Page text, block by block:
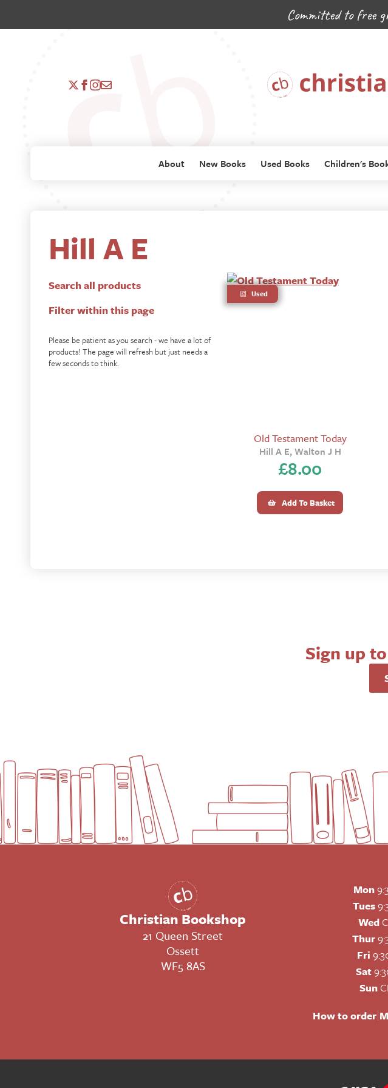
Committed to free
About New Books Used Books Children's
Hill A E
Search all products
Filter within this page
Please be patient as you search - we have a lot of
products! The page will refresh but just needs a
few seconds to think.
Used
Old Testament Today
Hill A E, Walton J H
£8.00
Add To Basket
Sign up
Christian Bookshop
21 Queen Street
Ossett
WF5 8AS
Mon
Tues
Wed
Thur
Fri
Sat
Sun
How to order|